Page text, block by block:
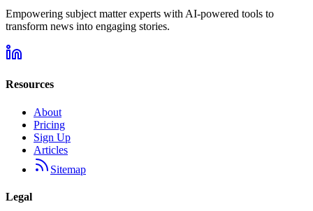
Empowering subject matter experts with AI-powered tools to
transform news into engaging stories.
Resources
About
Pricing
Sign Up
Articles
Sitemap
Legal